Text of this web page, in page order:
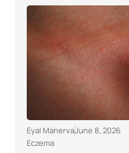
Eyal ManervaJune 8, 2026
Eczema